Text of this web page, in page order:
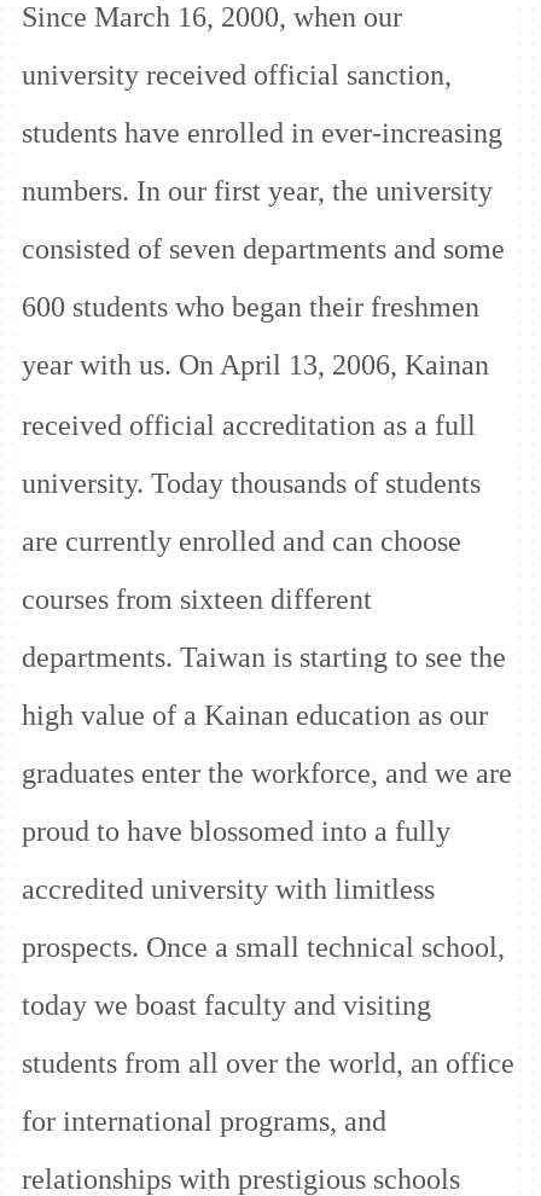
Since March 16, 2000, when our
university received official sanction,
students have enrolled in ever-increasing
numbers. In our first year, the university
consisted of seven departments and some
600 students who began their freshmen
year with us. On April 13, 2006, Kainan
received official accreditation as a full
university. Today thousands of students
are currently enrolled and can choose
courses from sixteen different
departments. Taiwan is starting to see the
high value of a Kainan education as our
graduates enter the workforce, and we are
proud to have blossomed into a fully
accredited university with limitless
prospects. Once a small technical school,
today we boast faculty and visiting
students from all over the world, an office
for international programs, and
relationshipswith prestigious schools